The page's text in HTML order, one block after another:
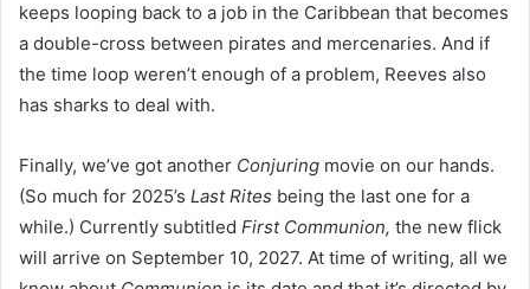
keeps looping back to a job in the Caribbean that becomes
a double-cross between pirates and mercenaries. And if
the time loop weren’t enough of a problem, Reeves also
has sharks to deal with.
Finally, we’ve got another Conjuring movie on our hands.
(So much for 2025’s Last Rites being the last one for a
while.) Currently subtitled First Communion, the new flick
will arrive on September 10, 2027. At time of writing, all we